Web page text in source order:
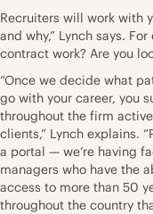
Recruiters will work with
and why,” Lynch says.
contract work? Are you
“Once we decide what
go with your career, you
throughout the firm
clients,” Lynch explains.
a portal — we’re having
managers who have the
access to more than 50
throughout the country